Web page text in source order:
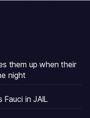
them up when their
night
Fauci in JAIL